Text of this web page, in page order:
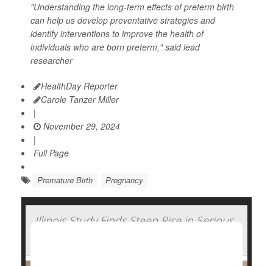
"Understanding the long-term effects of preterm birth
can help us develop preventative strategies and
identify interventions to improve the health of
individuals who are born preterm," said lead
researcher
HealthDay Reporter
Carole Tanzer Miller
|
November 29, 2024
|
Full Page
Premature Birth Pregnancy
Illinois Study Finds Steep Rise in Serious